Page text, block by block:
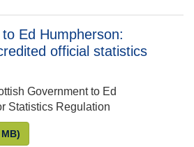
Ed Humpherson:
official statistics
Government to Ed
Statistics Regulation
to Ed Humpherson: